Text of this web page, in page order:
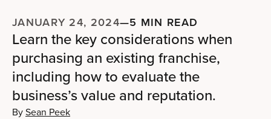
JANUARY 24, 2024—5 MIN READ
Learn the key considerations when
purchasing an existing franchise,
including how to evaluate the
business’s value and reputation.
BySean Peek